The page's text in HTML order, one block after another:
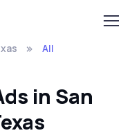
All
in San